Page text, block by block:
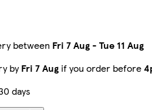
between Fri 7 Aug - Tue 11 Aug
byFri 7 Aug if you order before
days